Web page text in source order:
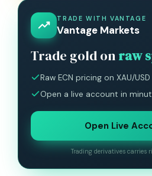
TRADE WITH VANTAGE
Vantage Markets
Trade gold on raw
Raw ECN pricing on XAU/USD
Open a live account in
Open Live
Trading derivatives carries